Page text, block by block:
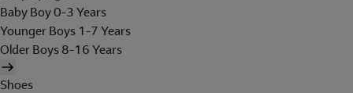
Baby Boy 0-3 Years
Younger Boys 1-7 Years
Older Boys 8-16 Years
Shoes